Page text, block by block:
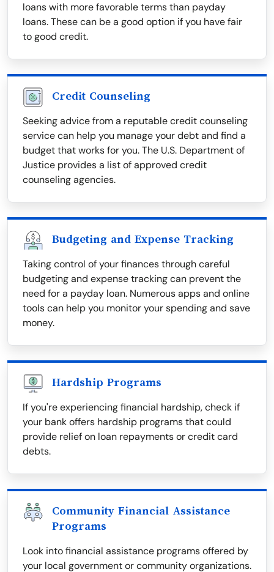
loans with more favorable terms than payday
loans. These can be a good option if you have fair
to good credit.
Credit Counseling
Seeking advice from a reputable credit counseling
service can help you manage your debt and find a
budget that works for you. The U.S. Department of
Justice provides a list of approved credit
counseling agencies.
Budgeting and Expense Tracking
Taking control of your finances through careful
budgeting and expense tracking can prevent the
need for a payday loan. Numerous apps and online
tools can help you monitor your spending and save
money.
Hardship Programs
If you're experiencing financial hardship, check if
your bank offers hardship programs that could
provide relief on loan repayments or credit card
debts.
Community Financial Assistance
Programs
Look into financial assistance programs offered by
your local government or community organizations.